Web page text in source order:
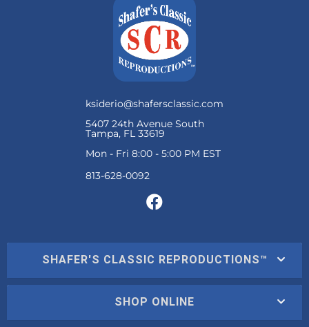
ksiderio@shafersclassic.com
5407 24th Avenue South
Tampa, FL 33619
Mon - Fri 8:00 - 5:00 PM EST
SHAFER'S CLASSIC REPRODUCTIONS™
SHOP ONLINE